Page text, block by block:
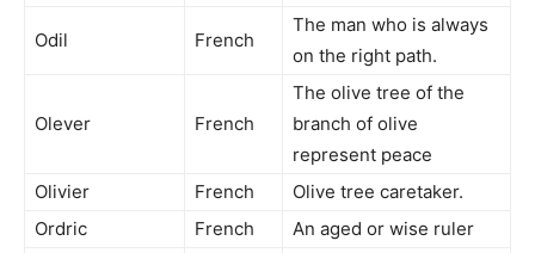
Odil French
The man who is always
on the right path.
Olever French
The olive tree of the
branch of olive
represent peace
Olivier
French
Olive tree caretaker.
Ordric
French An aged or wise ruler